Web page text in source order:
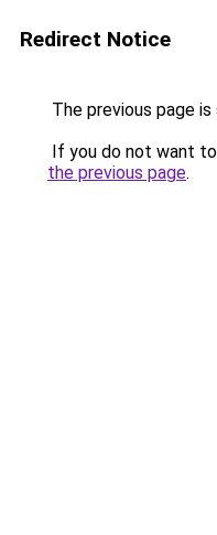
Redirect Notice
The previous page
If you do not want
the previous page.